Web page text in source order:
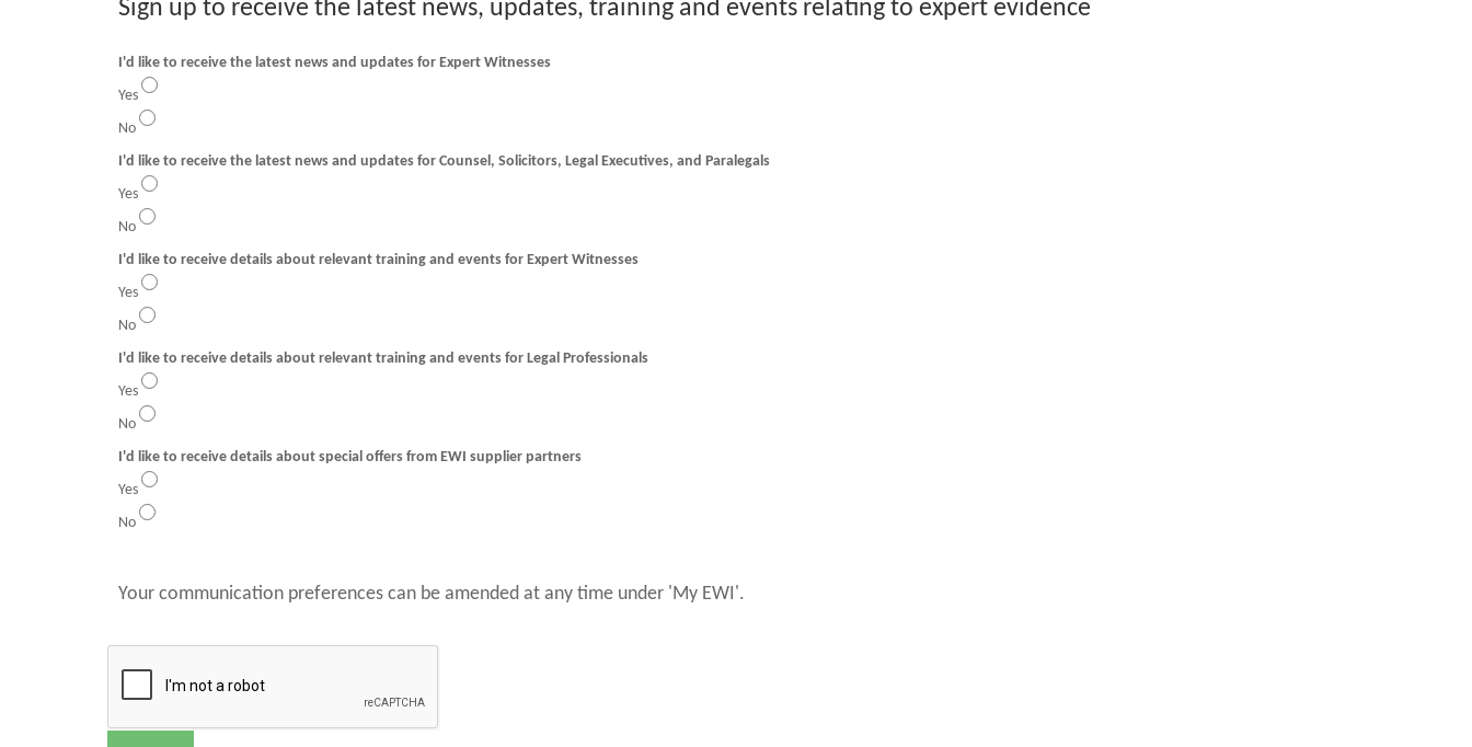
Sign up to receive the latest news, updates, training and events relating to expert evidence
I'd like to receive the latest news and updates for Expert Witnesses
Yes
No
I'd like to receive the latest news and updates for Counsel, Solicitors, Legal Executives, and Paralegals
Yes
No
I'd like to receive details about relevant training and events for Expert Witnesses
Yes
No
I'd like to receive details about relevant training and events for Legal Professionals
Yes
No
I'd like to receive details about special offers from EWI supplier partners
Yes
No
Your communication preferences can be amended at any time under 'My EWI'.